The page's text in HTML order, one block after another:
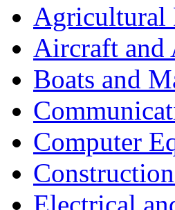
Agricultural
Aircraft and
Boats and
Computer